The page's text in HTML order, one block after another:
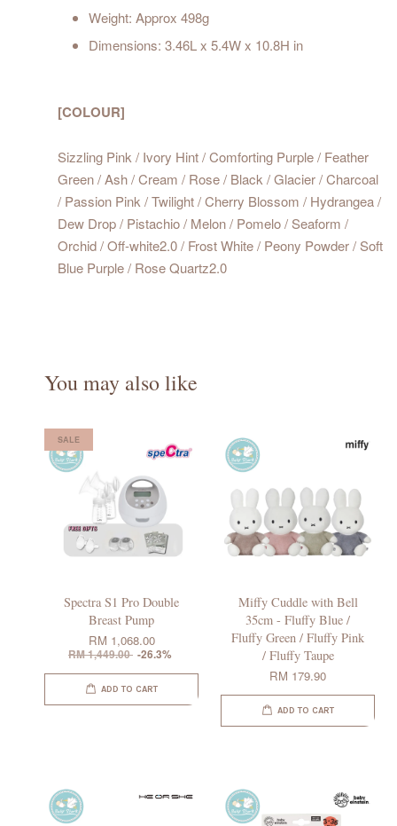
Weight: Approx 498g
Dimensions: 3.46L x 5.4W x 10.8H in
[COLOUR]
Sizzling Pink / Ivory Hint / Comforting Purple / Feather
Green / Ash / Cream / Rose / Black / Glacier / Charcoal
/ Passion Pink / Twilight / Cherry Blossom / Hydrangea /
Dew Drop / Pistachio / Melon / Pomelo / Seaform /
Orchid / Off-white2.0 / Frost White / Peony Powder / Soft
Blue Purple / Rose Quartz2.0
You may also like
SALE
Spectra S1 Pro Double
Breast Pump
RM 1,068.00
RM 1,449.00 -26.3%
ADD TO CART
Miffy Cuddle with Bell
35cm - Fluffy Blue /
Fluffy Green / Fluffy Pink
/ Fluffy Taupe
RM 179.90
ADD TO CART